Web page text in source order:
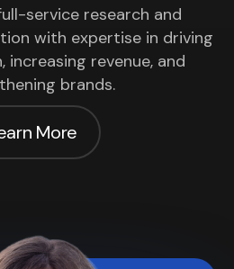
service research and
with expertise in driving
revenue, and
brands.
More